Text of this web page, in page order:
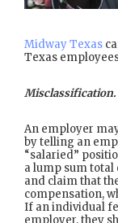
Midway Texas
Texas
Misclassification.
An employer
by telling an
“salaried”
a lump sum total
and claim that
compensation,
If an individual
employer, they